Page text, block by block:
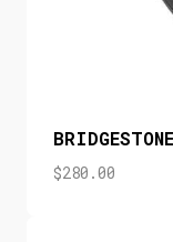
$280.00